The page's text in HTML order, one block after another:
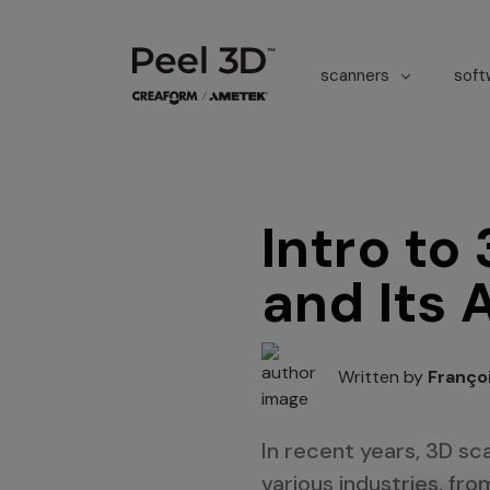
scanners
Intro to
and Its
Written by
In recent years, 3D
various industries,